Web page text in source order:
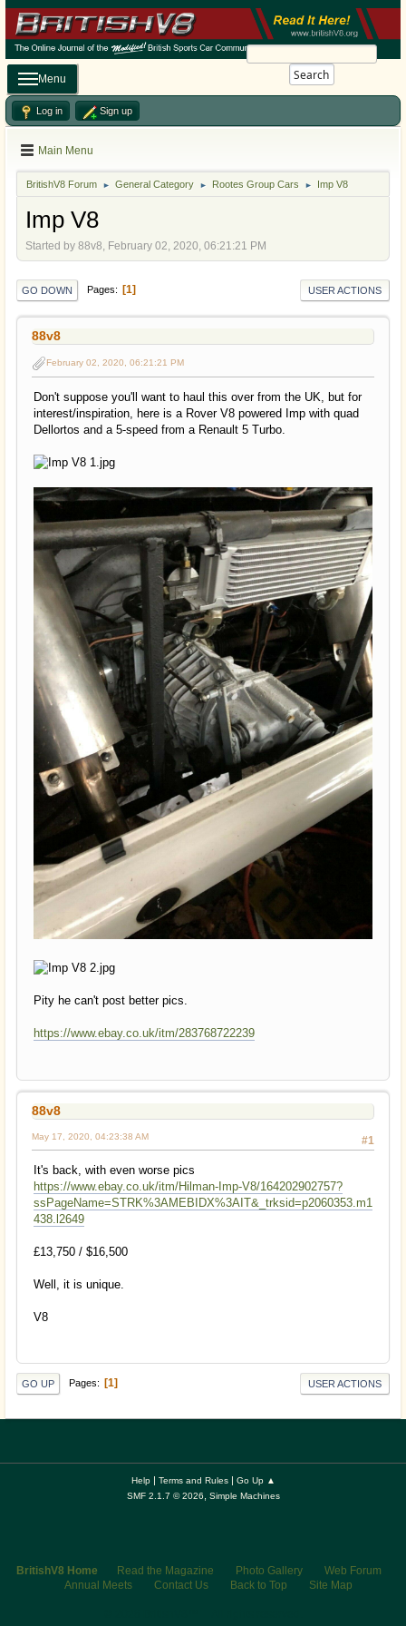
Search
Menu
Log in Sign up
Main Menu
BritishV8 Forum ► General Category ► Rootes Group Cars ► Imp V8
Imp V8
Started by 88v8, February 02, 2020, 06:21:21 PM
GO DOWN Pages 1 USER ACTIONS
88v8
February 02, 2020, 06:21:21 PM
Don't suppose you'll want to haul this over from the UK, but for
interest/inspiration, here is a Rover V8 powered Imp with quad
Dellortos and a 5-speed from a Renault 5 Turbo.
Pity he can't post better pics.
https://www.ebay.co.uk/itm/283768722239
88v8
#1
May 17, 2020, 04:23:38 AM
It's back, with even worse pics
https://www.ebay.co.uk/itm/Hilman-Imp-V8/164202902757?
ssPageName=STRK%3AMEBIDX%3AIT&_trksid=p2060353.m1
438.l2649
£13,750 / $16,500
Well, it is unique.
V8
GO UP Pages 1 USER ACTIONS
Help| Terms and Rules| Go Up ▲
SMF 2.1.7 © 2026
Simple Machines
BritishV8 Home Read the Magazine Photo Gallery
Web Forum
Annual Meets
Contact Us Back to Top Site Map